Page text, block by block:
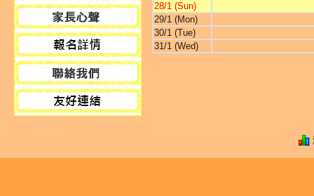
28/1 (Sun)
29/1 (Mon)
30/1 (Tue)
31/1 (Wed)